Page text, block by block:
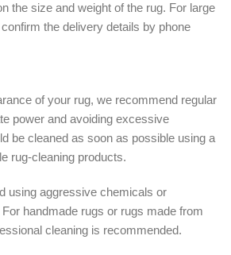
the size and weight of the rug. For large
the delivery details by phone
of your rug, we recommend regular
power and avoiding excessive
be cleaned as soon as possible using a
rug-cleaning products.
using aggressive chemicals or
handmade rugs or rugs made from
cleaning is recommended.